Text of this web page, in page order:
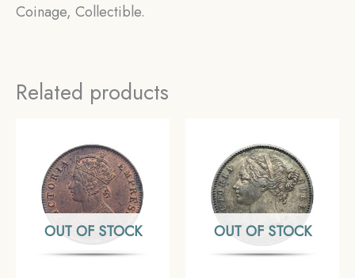
Coinage, Collectible.
Related products
OUT OF STOCK OUT OF STOCK